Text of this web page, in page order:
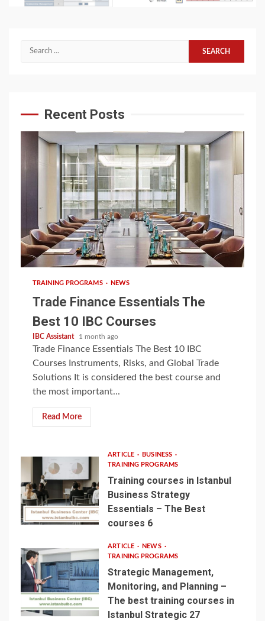
Search
Recent Posts
6 min read
TRAINING PROGRAMS NEWS
Trade Finance Essentials The
Best 10 IBC Courses
IBC Assistant 1 month ago
Trade Finance Essentials The Best 10 IBC
Courses Instruments, Risks, and Global Trade
Solutions It is considered the best course and
the most important...
Read More
ARTICLE
BUSINESS
TRAINING PROGRAMS
Training courses in Istanbul
Business Strategy
Essentials – The Best
courses 6
ARTICLE
NEWS
TRAINING PROGRAMS
Strategic Management,
Monitoring, and Planning –
The best training courses in
Istanbul Strategic 27